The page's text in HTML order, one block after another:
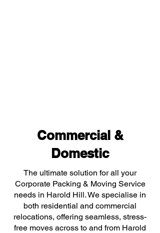
Commercial &
Domestic
The ultimate solution for all your
Corporate Packing & Moving Service
needs in Harold Hill. We specialise in
both residential and commercial
relocations, offering seamless, stress-
free moves across to and from Harold